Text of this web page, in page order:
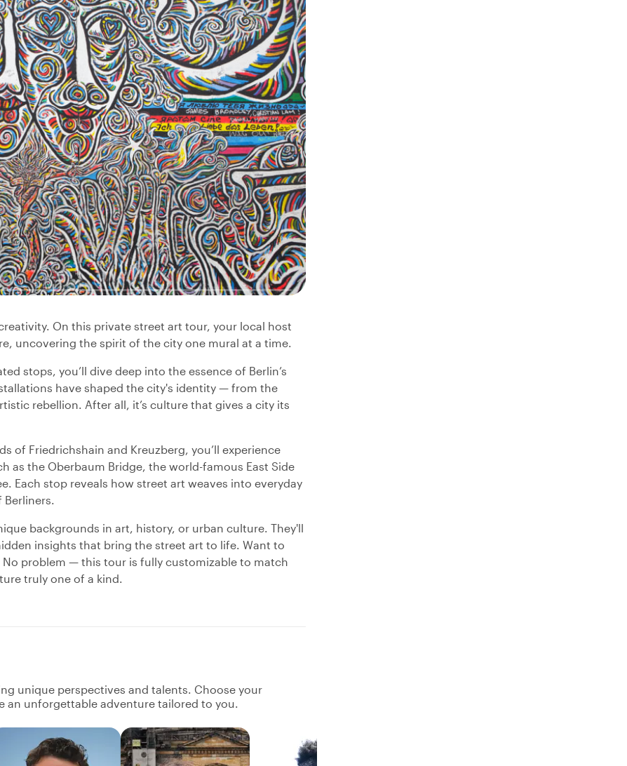
On this private street art tour, your local host
uncovering the spirit of the city one mural at a time.
stops, you’ll dive deep into the essence of Berlin’s
have shaped the city's identity — from the
rebellion. After all, it’s culture that gives a city its
of Friedrichshain and Kreuzberg, you’ll experience
as the Oberbaum Bridge, the world-famous East Side
Each stop reveals how street art weaves into everyday
backgrounds in art, history, or urban culture. They'll
insights that bring the street art to life. Want to
problem — this tour is fully customizable to match
truly one of a kind.
unique perspectives and talents. Choose your
unforgettable adventure tailored to you.